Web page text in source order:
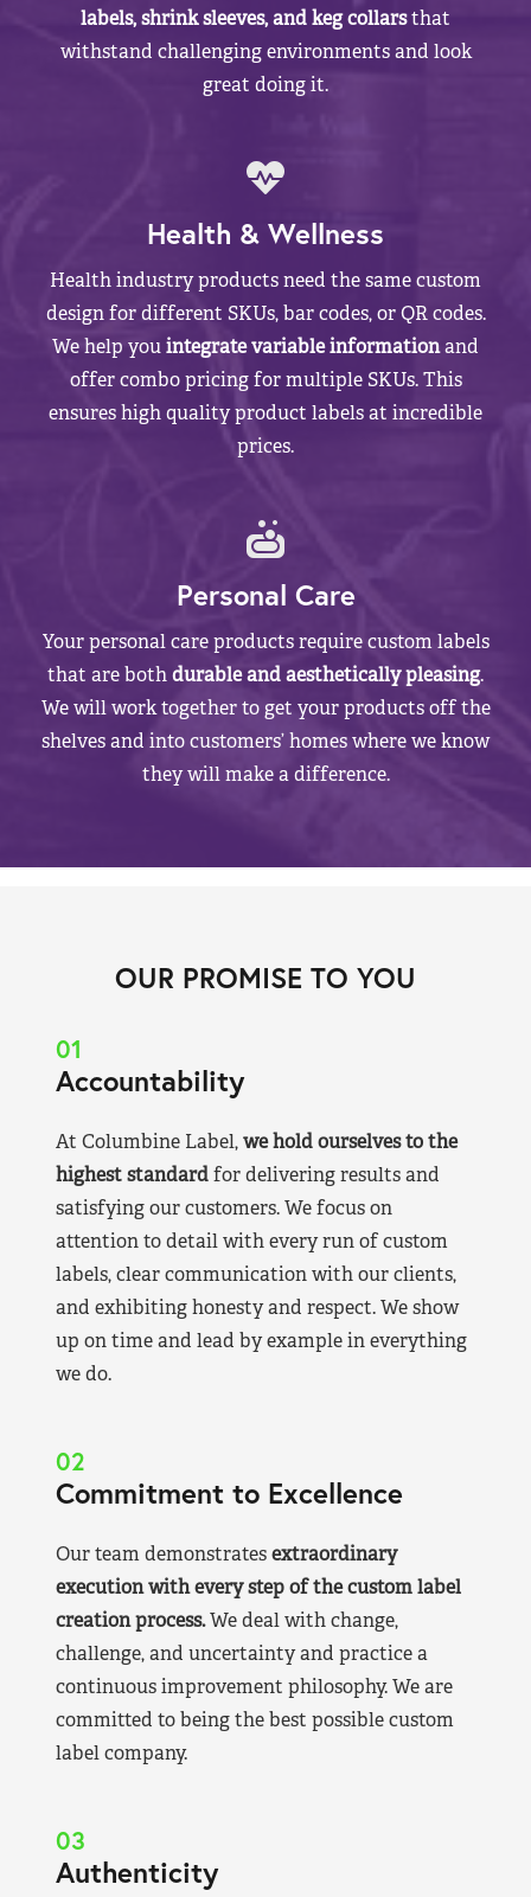
labels, shrink sleeves, and keg collarsthat
withstand challenging environments and look
great doing it.
Health & Wellness
Health industry products need the same custom
design for different SKUs, bar codes, or QR codes.
We help youintegrate variable informationand
offer combo pricing for multiple SKUs. This
ensures high quality product labels at incredible
prices.
Personal Care
Your personal care products require custom labels
that are bothdurable and aesthetically pleasing.
We will work together to get your products off the
shelves and into customers’ homes where we know
they will make a difference.
OUR PROMISE TO YOU
01
Accountability
At Columbine Label,we hold ourselves to the
highest standardfor delivering results and
satisfying our customers. We focus on
attention to detail with every run of custom
labels, clear communication with our clients,
and exhibiting honesty and respect. We show
up on time and lead by example in everything
we do.
02
Commitment to Excellence
Our team demonstratesextraordinary
execution with every step of the custom label
creation process.We deal with change,
challenge, and uncertainty and practice a
continuous improvement philosophy. We are
committed to being the best possible custom
label company.
03
Authenticity